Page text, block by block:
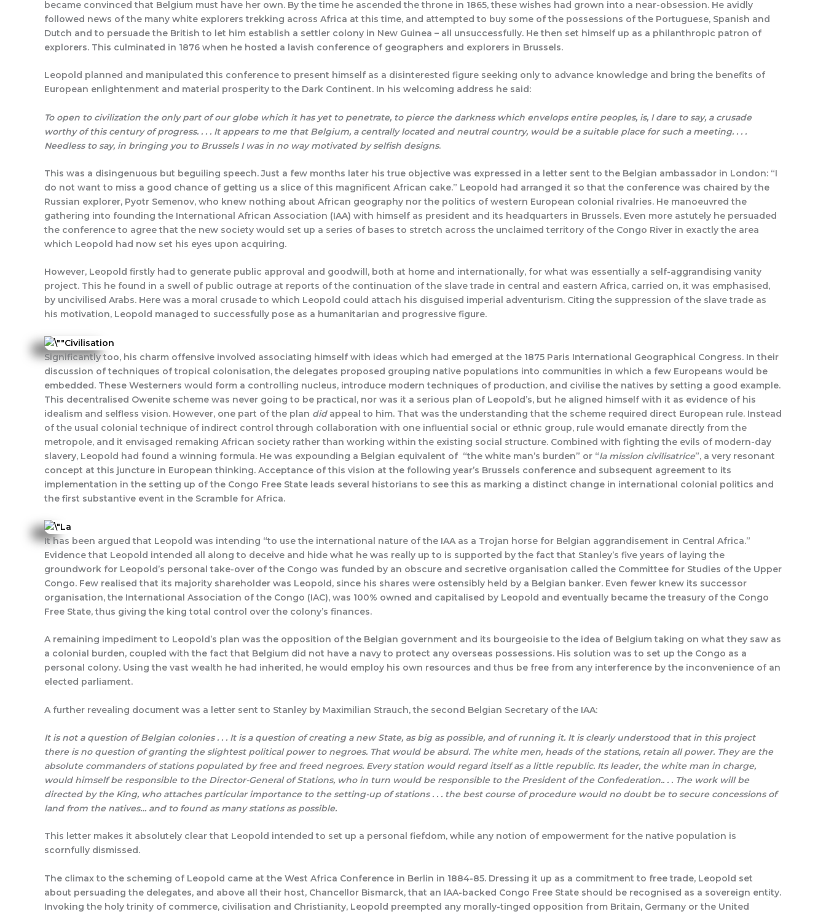
became convinced that Belgium must have her own. By the time he ascended the throne in 1865, these wishes had grown into a near-obsession. He avidly
followed news of the many white explorers trekking across Africa at this time, and attempted to buy some of the possessions of the Portuguese, Spanish and
Dutch and to persuade the British to let him establish a settler colony in New Guinea – all unsuccessfully. He then set himself up as a philanthropic patron of
explorers. This culminated in 1876 when he hosted a lavish conference of geographers and explorers in Brussels.
Leopold planned and manipulated this conference to present himself as a disinterested figure seeking only to advance knowledge and bring the benefits of
European enlightenment and material prosperity to the Dark Continent. In his welcoming address he said:
To open to civilization the only part of our globe which it has yet to penetrate, to pierce the darkness which envelops entire peoples, is, I dare to say, a crusade
worthy of this century of progress. . . . It appears to me that Belgium, a centrally located and neutral country, would be a suitable place for such a meeting. . . .
Needless to say, in bringing you to Brussels I was in no way motivated by selfish designs.
This was a disingenuous but beguiling speech. Just a few months later his true objective was expressed in a letter sent to the Belgian ambassador in London: “I
do not want to miss a good chance of getting us a slice of this magnificent African cake.” Leopold had arranged it so that the conference was chaired by the
Russian explorer, Pyotr Semenov, who knew nothing about African geography nor the politics of western European colonial rivalries. He manoeuvred the
gathering into founding the International African Association (IAA) with himself as president and its headquarters in Brussels. Even more astutely he persuaded
the conference to agree that the new society would set up a series of bases to stretch across the unclaimed territory of the Congo River in exactly the area
which Leopold had now set his eyes upon acquiring.
However, Leopold firstly had to generate public approval and goodwill, both at home and internationally, for what was essentially a self-aggrandising vanity
project. This he found in a swell of public outrage at reports of the continuation of the slave trade in central and eastern Africa, carried on, it was emphasised,
by uncivilised Arabs. Here was a moral crusade to which Leopold could attach his disguised imperial adventurism. Citing the suppression of the slave trade as
his motivation, Leopold managed to successfully pose as a humanitarian and progressive figure.
Significantly too, his charm offensive involved associating himself with ideas which had emerged at the 1875 Paris International Geographical Congress. In their
discussion of techniques of tropical colonisation, the delegates proposed grouping native populations into communities in which a few Europeans would be
embedded. These Westerners would form a controlling nucleus, introduce modern techniques of production, and civilise the natives by setting a good example.
This decentralised Owenite scheme was never going to be practical, nor was it a serious plan of Leopold’s, but he aligned himself with it as evidence of his
idealism and selfless vision. However, one part of the plan didappeal to him. That was the understanding that the scheme required direct European rule. Instead
of the usual colonial technique of indirect control through collaboration with one influential social or ethnic group, rule would emanate directly from the
metropole, and it envisaged remaking African society rather than working within the existing social structure. Combined with fighting the evils of modern-day
slavery, Leopold had found a winning formula. He was expounding a Belgian equivalent of “the white man’s burden” or “la mission civilisatrice”, a very resonant
concept at this juncture in European thinking. Acceptance of this vision at the following year’s Brussels conference and subsequent agreement to its
implementation in the setting up of the Congo Free State leads several historians to see this as marking a distinct change in international colonial politics and
the first substantive event in the Scramble for Africa.
It has been argued that Leopold was intending “to use the international nature of the IAA as a Trojan horse for Belgian aggrandisement in Central Africa.”
Evidence that Leopold intended all along to deceive and hide what he was really up to is supported by the fact that Stanley’s five years of laying the
groundwork for Leopold’s personal take-over of the Congo was funded by an obscure and secretive organisation called the Committee for Studies of the Upper
Congo. Few realised that its majority shareholder was Leopold, since his shares were ostensibly held by a Belgian banker. Even fewer knew its successor
organisation, the International Association of the Congo (IAC), was 100% owned and capitalised by Leopold and eventually became the treasury of the Congo
Free State, thus giving the king total control over the colony’s finances.
A remaining impediment to Leopold’s plan was the opposition of the Belgian government and its bourgeoisie to the idea of Belgium taking on what they saw as
a colonial burden, coupled with the fact that Belgium did not have a navy to protect any overseas possessions. His solution was to set up the Congo as a
personal colony. Using the vast wealth he had inherited, he would employ his own resources and thus be free from any interference by the inconvenience of an
elected parliament.
A further revealing document was a letter sent to Stanley by Maximilian Strauch, the second Belgian Secretary of the IAA:
It is not a question of Belgian colonies . . . It is a question of creating a new State, as big as possible, and of running it. It is clearly understood that in this project
there is no question of granting the slightest political power to negroes. That would be absurd. The white men, heads of the stations, retain all power. They are the
absolute commanders of stations populated by free and freed negroes. Every station would regard itself as a little republic. Its leader, the white man in charge,
would himself be responsible to the Director-General of Stations, who in turn would be responsible to the President of the Confederation.. . . The work will be
directed by the King, who attaches particular importance to the setting-up of stations . . . the best course of procedure would no doubt be to secure concessions of
land from the natives… and to found as many stations as possible.
This letter makes it absolutely clear that Leopold intended to set up a personal fiefdom, while any notion of empowerment for the native population is
scornfully dismissed.
The climax to the scheming of Leopold came at the West Africa Conference in Berlin in 1884-85. Dressing it up as a commitment to free trade, Leopold set
about persuading the delegates, and above all their host, Chancellor Bismarck, that an IAA-backed Congo Free State should be recognised as a sovereign entity.
Invoking the holy trinity of commerce, civilisation and Christianity, Leopold preempted any morally-tinged opposition from Britain, Germany or the United